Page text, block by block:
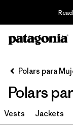
Filter & Sort
Ordenar Por
Filtrar por
Category
Polars para
Polars
Vests Jackets